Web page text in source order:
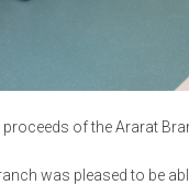
of the Ararat
was pleased to be